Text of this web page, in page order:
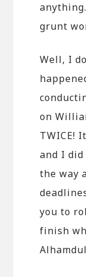
grunt
Well, I
on
TWICE!
and I
the way
you to
finish